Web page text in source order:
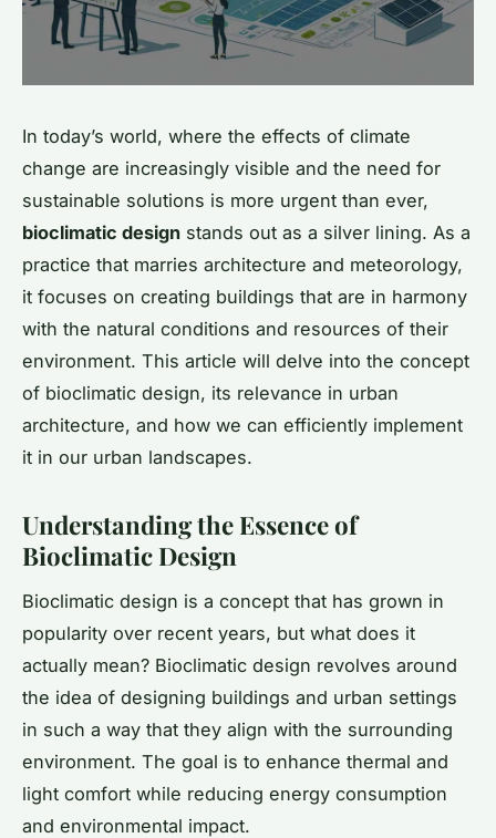
In today’s world, where the effects of climate
change are increasingly visible and the need for
sustainable solutions is more urgent than ever,
bioclimatic design stands out as a silver lining. As a
practice that marries architecture and meteorology,
it focuses on creating buildings that are in harmony
with the natural conditions and resources of their
environment. This article will delve into the concept
of bioclimatic design, its relevance in urban
architecture, and how we can efficiently implement
it in our urban landscapes.
Understanding the Essence of
Bioclimatic Design
Bioclimatic design is a concept that has grown in
popularity over recent years, but what does it
actually mean? Bioclimatic design revolves around
the idea of designing buildings and urban settings
in such a way that they align with the surrounding
environment. The goal is to enhance thermal and
light comfort while reducing energy consumption
and environmental impact.